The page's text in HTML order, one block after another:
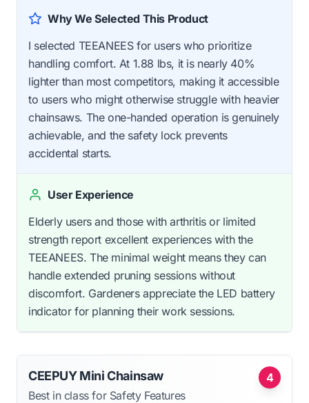
Why We Selected This Product
I selected TEEANEES for users who prioritize
handling comfort. At 1.88 lbs, it is nearly 40%
lighter than most competitors, making it accessible
to users who might otherwise struggle with heavier
chainsaws. The one-handed operation is genuinely
achievable, and the safety lock prevents
accidental starts.
User Experience
Elderly users and those with arthritis or limited
strength report excellent experiences with the
TEEANEES. The minimal weight means they can
handle extended pruning sessions without
discomfort. Gardeners appreciate the LED battery
indicator for planning their work sessions.
4
CEEPUY Mini Chainsaw
Best in class for Safety Features